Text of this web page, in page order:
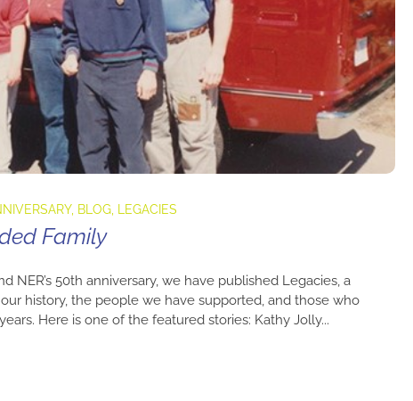
, BLOG LEGACIES
Family
NER’s 50th anniversary, we have published Legacies, a
history, the people we have supported, and those who
Here is one of the featured stories: Kathy Jolly...